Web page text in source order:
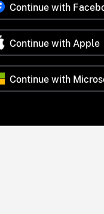
Continue with
Continue with Apple
Continue with